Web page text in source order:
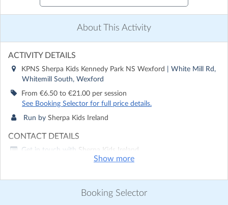
About This Activity
ACTIVITY DETAILS
KPNS Sherpa Kids Kennedy Park NS Wexford
| White Mill Rd,
Whitemill South, Wexford
From €6.50 to €21.00 per session
See Booking Selector for full price details.
Run by Sherpa Kids Ireland
CONTACT DETAILS
Get in touch with Sherpa Kids Ireland
Discover other activities for Sherpa Kids Ireland
Show more
Booking Selector